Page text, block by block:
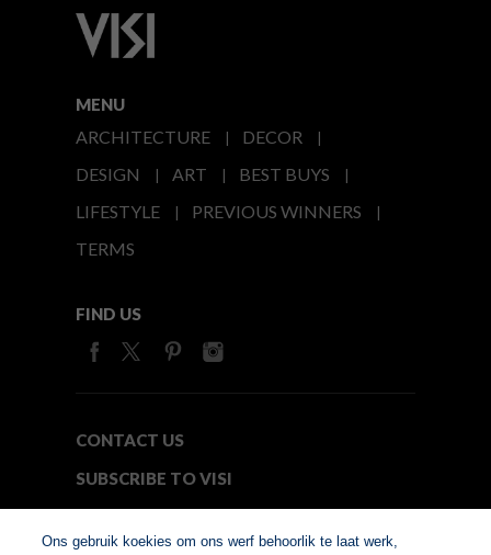
MENU
ARCHITECTURE
DECOR
DESIGN
ART
BEST BUYS
LIFESTYLE
PREVIOUS WINNERS
TERMS
FIND US
CONTACT US
SUBSCRIBE TO VISI
Ons gebruik koekies om ons werf behoorlik te laat werk,